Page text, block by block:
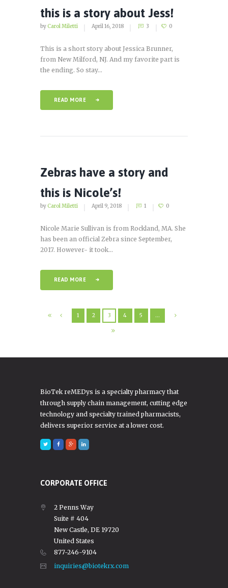
this is a story about Jess!
by Carol Miletti April 16, 2018 3 0
This is a short story about Jessica Brunner,
from New Milford, NJ. And my favorite part is
the ending. So stay...
READ MORE
Zebras have a story and
this is Nicole’s!
by Carol Miletti April 9, 2018 1 0
Nicole Marie Sullivan is from Rockland, MA. She
has been an official Zebra since September,
2017. However- it took...
READ MORE
1 2 3 4 5 …
BioTek reMEDys is a specialty pharmacy that
through supply chain management, cutting edge
technology and specialty trained pharmacists,
delivers superior service at a lower cost.
CORPORATE OFFICE
2 Penns Way
Suite # 404
New Castle, DE 19720
United States
877-246-9104
inquiries@biotekrx.com